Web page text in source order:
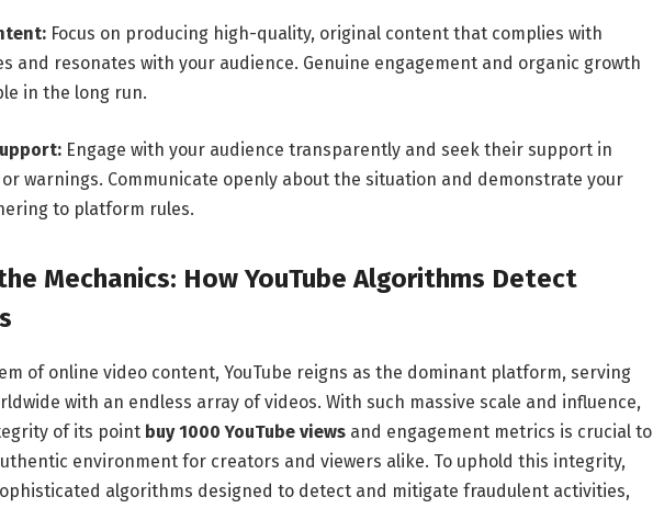
Focus on producing high-quality, original content that complies with
and resonates with your audience. Genuine engagement and organic growth
in the long run.
Engage with your audience transparently and seek their support in
warnings. Communicate openly about the situation and demonstrate your
to platform rules.
Mechanics: How YouTube Algorithms Detect
of online video content, YouTube reigns as the dominant platform, serving
with an endless array of videos. With such massive scale and influence,
of its point buy 1000 YouTube views and engagement metrics is crucial to
environment for creators and viewers alike. To uphold this integrity,
algorithms designed to detect and mitigate fraudulent activities,